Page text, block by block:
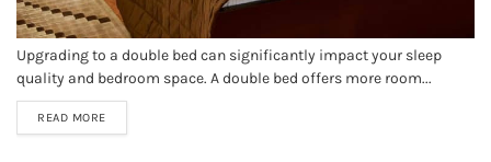
Upgrading to a double bed can significantly impact your sleep
quality and bedroom space. A double bed offers more room...
READ MORE